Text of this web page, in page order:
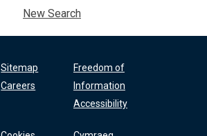
New Search
Sitemap
Careers
Freedom of
Information
Accessibility